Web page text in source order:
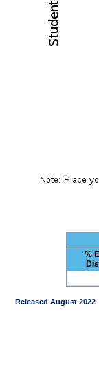
%
Released August 2022